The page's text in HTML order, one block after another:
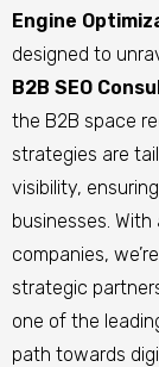
Engine
designed to
B2B SEO
the B2B space
strategies are
visibility,
businesses.
companies,
strategic
one of the
path towards